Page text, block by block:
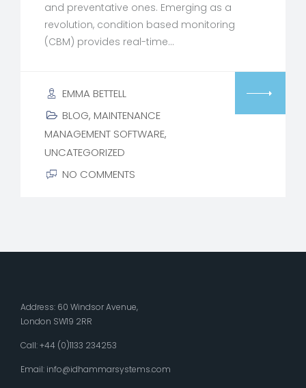
and preventative ones. Emerging as a
revolution, condition based monitoring
(CBM) provides real-time…
EMMA BETTELL
BLOG, MAINTENANCE
MANAGEMENT SOFTWARE,
UNCATEGORIZED
NO COMMENTS
Address: 60 Windsor Avenue,
London SW19 2RR
Call: +44 (0)1133 234253
Email: info@idhammarsystems.com